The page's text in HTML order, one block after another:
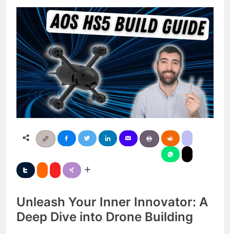
Unleash Your Inner Innovator: A
Deep Dive into Drone Building